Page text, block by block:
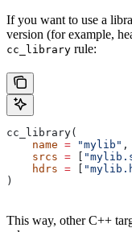
If you want to use a
version (for example,
cc_library rule:
cc_library(
    name
= "mylib" ,
    srcs
=
    hdrs
=
)
This way, other C++